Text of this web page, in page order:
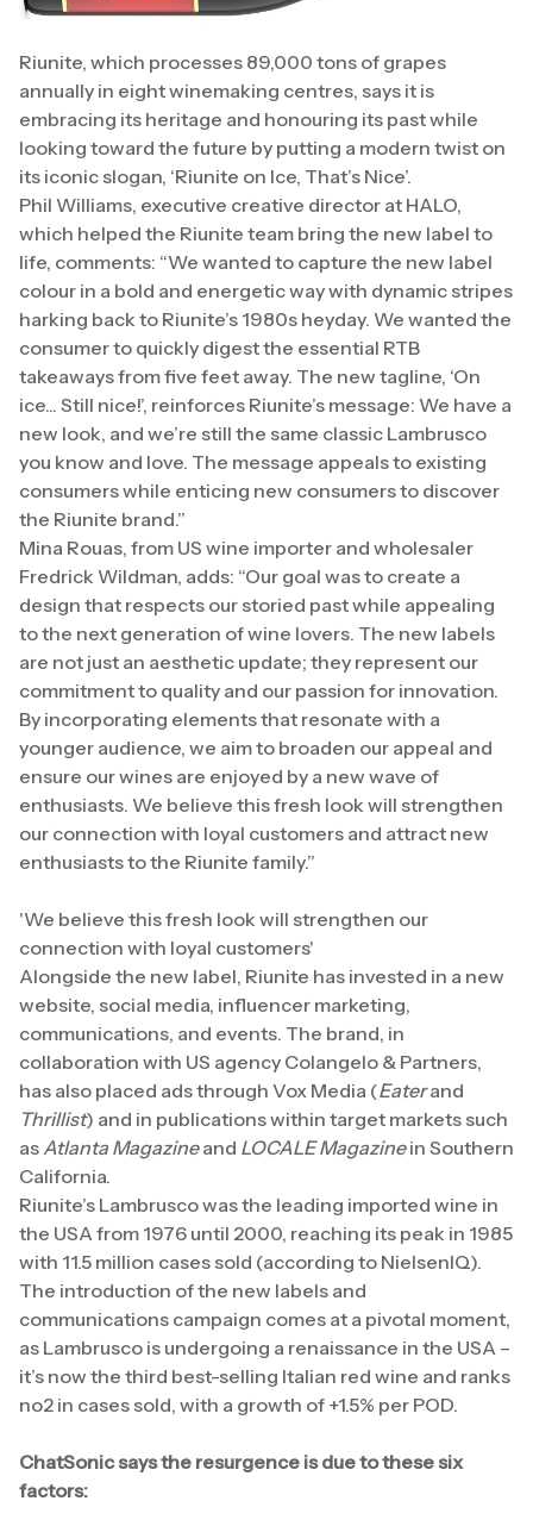
Riunite, which processes 89,000 tons of grapes
annually in eight winemaking centres, says it is
embracing its heritage and honouring its past while
looking toward the future by putting a modern twist on
its iconic slogan, ‘Riunite on Ice, That’s Nice’.
Phil Williams, executive creative director at HALO,
which helped the Riunite team bring the new label to
life, comments: “We wanted to capture the new label
colour in a bold and energetic way with dynamic stripes
harking back to Riunite’s 1980s heyday. We wanted the
consumer to quickly digest the essential RTB
takeaways from five feet away. The new tagline, ‘On
ice... Still nice!’, reinforces Riunite’s message: We have a
new look, and we’re still the same classic Lambrusco
you know and love. The message appeals to existing
consumers while enticing new consumers to discover
the Riunite brand.”
Mina Rouas, from US wine importer and wholesaler
Fredrick Wildman, adds: “Our goal was to create a
design that respects our storied past while appealing
to the next generation of wine lovers. The new labels
are not just an aesthetic update; they represent our
commitment to quality and our passion for innovation.
By incorporating elements that resonate with a
younger audience, we aim to broaden our appeal and
ensure our wines are enjoyed by a new wave of
enthusiasts. We believe this fresh look will strengthen
our connection with loyal customers and attract new
enthusiasts to the Riunite family.”
'We believe this fresh look will strengthen our
connection with loyal customers'
Alongside the new label, Riunite has invested in a new
website, social media, influencer marketing,
communications, and events. The brand, in
collaboration with US agency Colangelo & Partners,
has also placed ads through Vox Media (Eaterand
Thrillist) and in publications within target markets such
asAtlanta Magazineand LOCALE Magazinein Southern
California.
Riunite’s Lambrusco was the leading imported wine in
the USA from 1976 until 2000, reaching its peak in 1985
with 11.5 million cases sold (according to NielsenIQ).
The introduction of the new labels and
communications campaign comes at a pivotal moment,
as Lambrusco is undergoing a renaissance in the USA –
it’s now the third best-selling Italian red wine and ranks
no2 in cases sold, with a growth of +1.5% per POD.
ChatSonic says the resurgence is due to these six
factors: